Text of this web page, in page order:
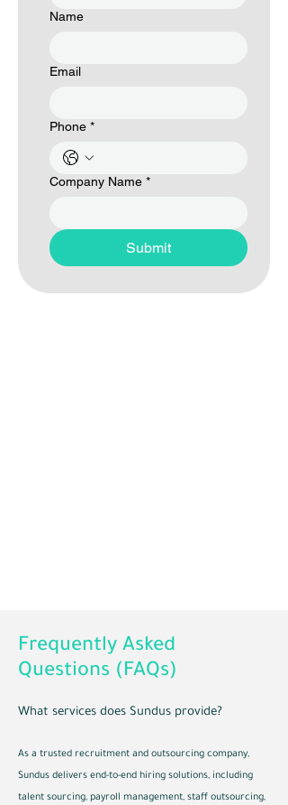
Name
Email
Phone *
Company Name *
Submit
Frequently Asked
Questions (FAQs)
What services does Sundus provide?
As a trusted recruitment and outsourcing company,
Sundus delivers end-to-end hiring solutions, including
talent sourcing, payroll management, staff outsourcing,